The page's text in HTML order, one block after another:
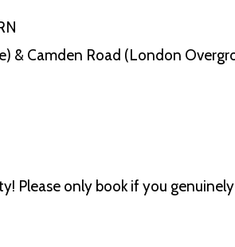
& Camden Road (London
Please only book if you